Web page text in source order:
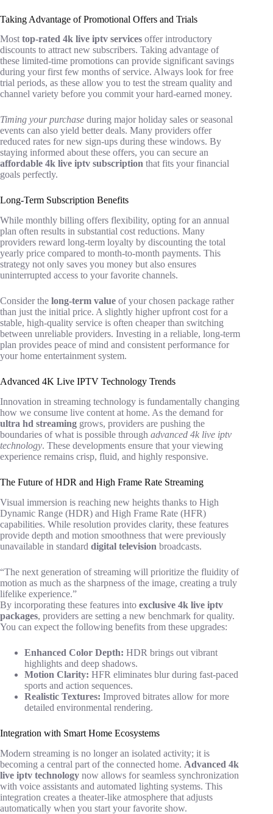
Taking Advantage of Promotional Offers and Trials
Mosttop-rated 4k live iptv services offer introductory
discounts to attract new subscribers. Taking advantage of
these limited-time promotions can provide significant savings
during your first few months of service. Always look for free
trial periods, as these allow you to test the stream quality and
channel variety before you commit your hard-earned money.
Timing your purchase during major holiday sales or seasonal
events can also yield better deals. Many providers offer
reduced rates for new sign-ups during these windows. By
staying informed about these offers, you can secure an
affordable 4k live iptv subscription that fits your financial
goals perfectly.
Long-Term Subscription Benefits
While monthly billing offers flexibility, opting for an annual
plan often results in substantial cost reductions. Many
providers reward long-term loyalty by discounting the total
yearly price compared to month-to-month payments. This
strategy not only saves you money but also ensures
uninterrupted access to your favorite channels.
Consider the long-term value of your chosen package rather
than just the initial price. A slightly higher upfront cost for a
stable, high-quality service is often cheaper than switching
between unreliable providers. Investing in a reliable, long-term
plan provides peace of mind and consistent performance for
your home entertainment system.
Advanced 4K Live IPTV Technology Trends
Innovation in streaming technology is fundamentally changing
how we consume live content at home. As the demand for
ultra hd streaming grows, providers are pushing the
boundaries of what is possible through advanced 4k live iptv
technology. These developments ensure that your viewing
experience remains crisp, fluid, and highly responsive.
The Future of HDR and High Frame Rate Streaming
Visual immersion is reaching new heights thanks to High
Dynamic Range (HDR) and High Frame Rate (HFR)
capabilities. While resolution provides clarity, these features
provide depth and motion smoothness that were previously
unavailable in standard digital television broadcasts.
“The next generation of streaming will prioritize the fluidity of
motion as much as the sharpness of the image, creating a truly
lifelike experience.”
By incorporating these features into exclusive 4k live iptv
packages, providers are setting a new benchmark for quality.
You can expect the following benefits from these upgrades:
Enhanced Color Depth: HDR brings out vibrant
highlights and deep shadows.
Motion Clarity: HFR eliminates blur during fast-paced
sports and action sequences.
Realistic Textures: Improved bitrates allow for more
detailed environmental rendering.
Integration with Smart Home Ecosystems
Modern streaming is no longer an isolated activity; it is
becoming a central part of the connected home. Advanced 4k
live iptv technology now allows for seamless synchronization
with voice assistants and automated lighting systems. This
integration creates a theater-like atmosphere that adjusts
automatically when you start your favorite show.